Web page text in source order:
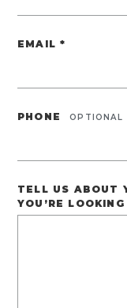
EMAIL*
PHONE OPTIONAL
TELL US ABOUT
YOU’RE